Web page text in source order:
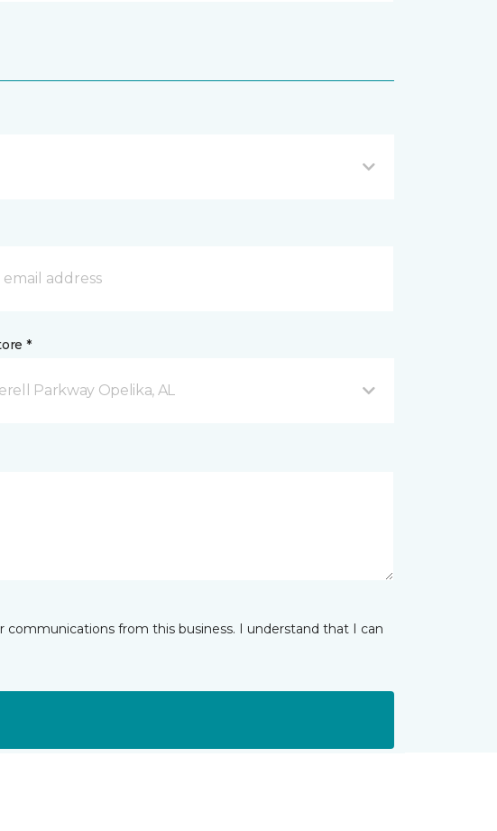
*
Parkway Opelika, AL
from this business. I understand that I can